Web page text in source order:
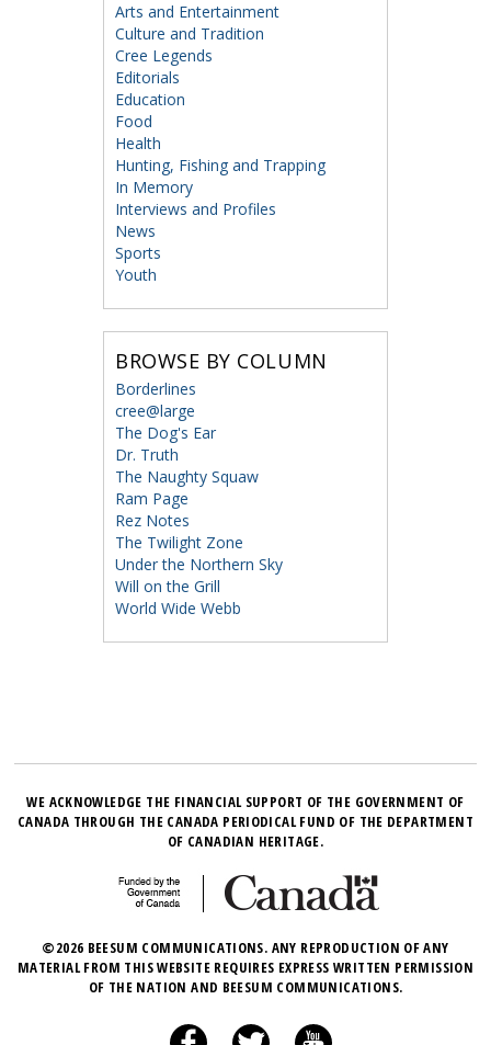
Arts and Entertainment
Culture and Tradition
Cree Legends
Editorials
Education
Food
Health
Hunting, Fishing and Trapping
In Memory
Interviews and Profiles
News
Sports
Youth
BROWSE BY COLUMN
Borderlines
cree@large
The Dog's Ear
Dr. Truth
The Naughty Squaw
Ram Page
Rez Notes
The Twilight Zone
Under the Northern Sky
Will on the Grill
World Wide Webb
WE ACKNOWLEDGE THE FINANCIAL SUPPORT OF THE GOVERNMENT OF
CANADA THROUGH THE CANADA PERIODICAL FUND OF THE DEPARTMENT
OF CANADIAN HERITAGE.
©2026 BEESUM COMMUNICATIONS. ANY REPRODUCTION OF ANY
MATERIAL FROM THIS WEBSITE REQUIRES EXPRESS WRITTEN PERMISSION
OF THE NATION AND BEESUM COMMUNICATIONS.